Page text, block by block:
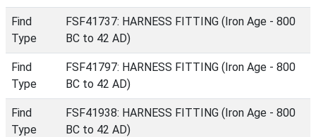
Find
Type
FSF41737: HARNESS FITTING (Iron Age - 800
BC to 42 AD)
Find
Type
FSF41797: HARNESS FITTING (Iron Age - 800
BC to 42 AD)
Find
Type
FSF41938: HARNESS FITTING (Iron Age - 800
BC to 42 AD)